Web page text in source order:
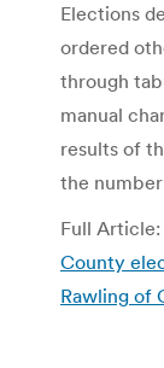
Elections
ordered
through
manual
results of
the
Full Article:
County
Rawling of